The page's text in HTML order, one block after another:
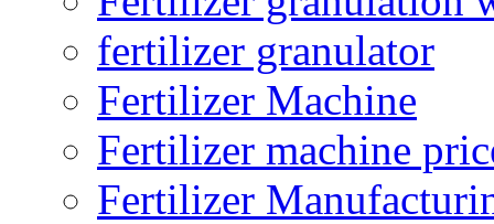
fertilizer granulator
Fertilizer Machine
Fertilizer machine
Fertilizer